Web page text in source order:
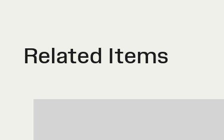
Related Items